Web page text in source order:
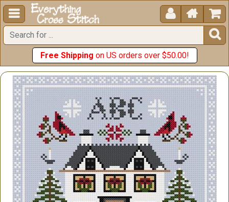
  


Free Shipping on US orders over $50.00!